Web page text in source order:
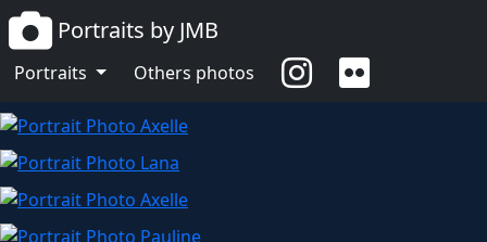
Portraits by JMB
Portraits Others photos